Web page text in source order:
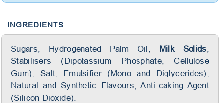
INGREDIENTS
Sugars, Hydrogenated Palm Oil, Milk Solids,
Stabilisers (Dipotassium Phosphate, Cellulose
Gum), Salt, Emulsifier (Mono and Diglycerides),
Natural and Synthetic Flavours, Anti-caking Agent
(Silicon Dioxide).